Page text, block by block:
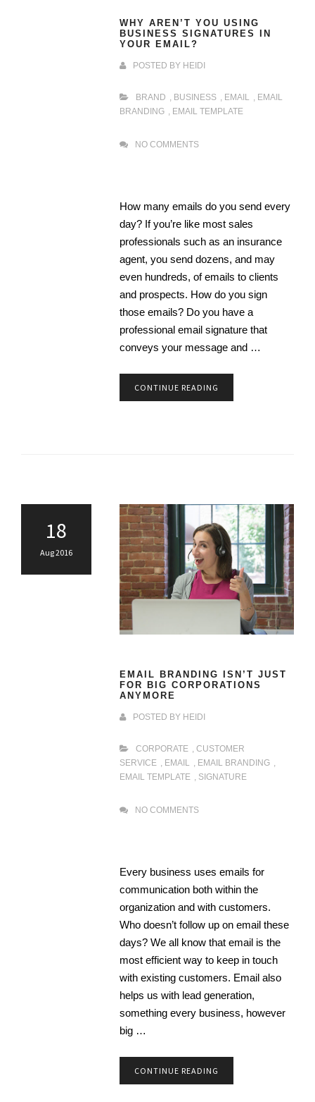
WHY AREN’T YOU USING
BUSINESS SIGNATURES IN
YOUR EMAIL?
POSTED BY HEIDI
BRAND , BUSINESS , EMAIL , EMAIL
BRANDING , EMAIL TEMPLATE
NO COMMENTS
How many emails do you send every
day? If you’re like most sales
professionals such as an insurance
agent, you send dozens, and may
even hundreds, of emails to clients
and prospects. How do you sign
those emails? Do you have a
professional email signature that
conveys your message and …
CONTINUE READING
18
Aug 2016
EMAIL BRANDING ISN’T JUST
FOR BIG CORPORATIONS
ANYMORE
POSTED BY HEIDI
CORPORATE , CUSTOMER
SERVICE , EMAIL , EMAIL BRANDING ,
EMAIL TEMPLATE , SIGNATURE
NO COMMENTS
Every business uses emails for
communication both within the
organization and with customers.
Who doesn’t follow up on email these
days? We all know that email is the
most efficient way to keep in touch
with existing customers. Email also
helps us with lead generation,
something every business, however
big …
CONTINUE READING